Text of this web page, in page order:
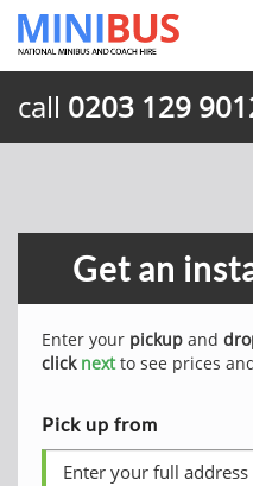
call 0203 129
Get an
Enter your pickup and
click nextto see prices
Pick up from